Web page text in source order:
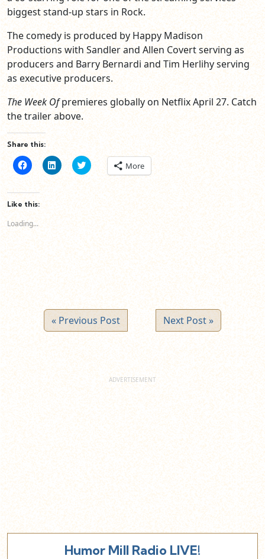
biggest stand-up stars in Rock.
The comedy is produced by Happy Madison
Productions with Sandler and Allen Covert serving as
producers and Barry Bernardi and Tim Herlihy serving
as executive producers.
The Week Ofpremieres globally on Netflix April 27. Catch
the trailer above.
Share this:
Click
to
Facebook
(Opens
in
window)
Click
to
on
new
Click
to
Twitter
(Opens
More
Like this:
Loading...
« Previous Post Next Post »
Humor Mill Radio LIVE!